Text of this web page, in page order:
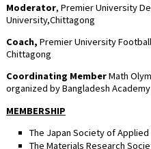
Moderator, Premier University
University,Chittagong
Coach, Premier University
Chittagong
Coordinating MemberMath
organized by Bangladesh
MEMBERSHIP
The Japan Society of
The Materials Research